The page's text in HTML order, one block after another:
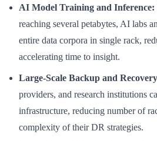
AI Model Training and Inference:
reaching several petabytes, AI labs
entire data corpora in single rack,
accelerating time to insight.
Large-Scale Backup and
providers, and research institutions
infrastructure, reducing number of
complexity of their DR strategies.